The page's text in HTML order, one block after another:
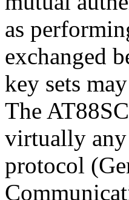
as
exchanged
key sets
The
virtually any
protocol